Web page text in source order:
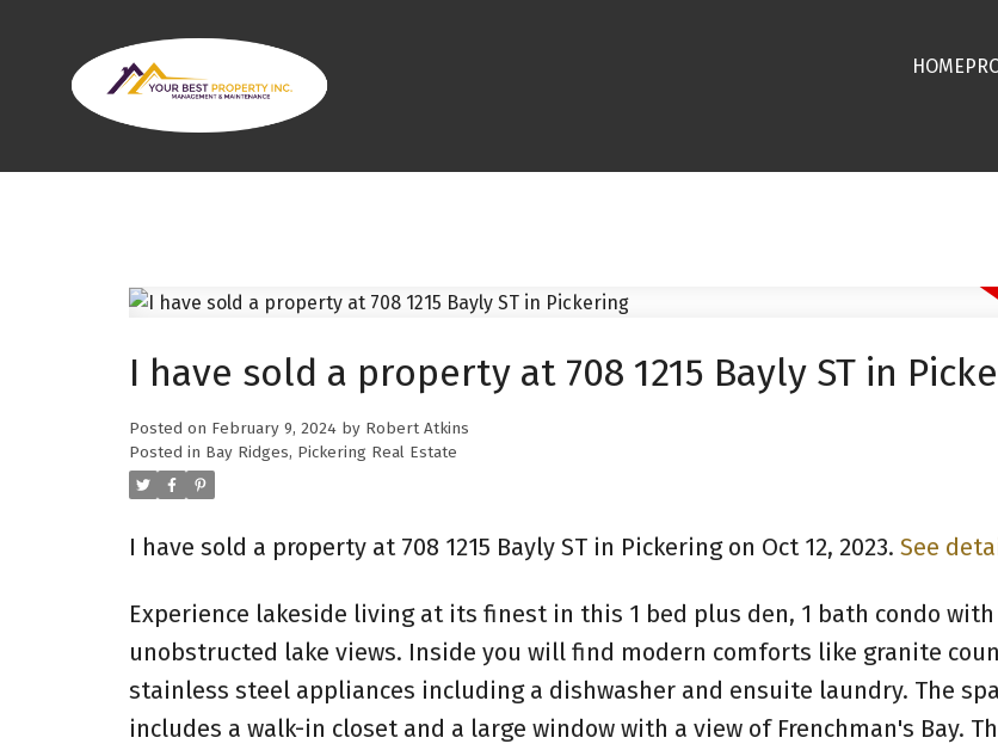
HOME
I have sold a property at 708 1215 Bayly ST in
Posted on February 9, 2024 by Robert Atkins
Posted in Bay Ridges, Pickering Real Estate
I have sold a property at 708 1215 Bayly ST in Pickering on Oct 12, 2023. See
Experience lakeside living at its finest in this 1 bed plus den, 1 bath condo
unobstructed lake views. Inside you will find modern comforts like granite
stainless steel appliances including a dishwasher and ensuite laundry. The
includes a walk-in closet and a large window with a view of Frenchman's Bay.